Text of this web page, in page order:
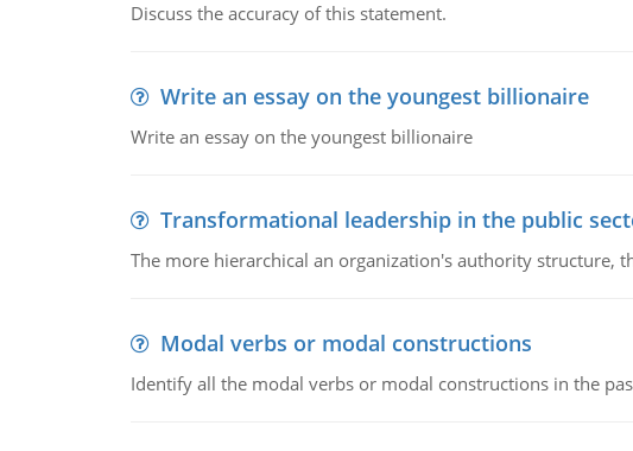
Discuss the accuracy of this statement.
Write an essay on the youngest billionaire
Write an essay on the youngest billionaire
Transformational leadership in the public
The more hierarchical an organization's authority structure,
Modal verbs or modal constructions
Identify all the modal verbs or modal constructions in the